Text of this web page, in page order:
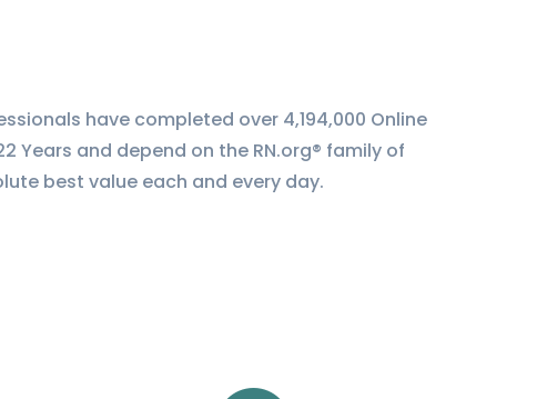
have completed over 4,194,000 Online
Years and depend on the RN.org® family of
best value each and every day.